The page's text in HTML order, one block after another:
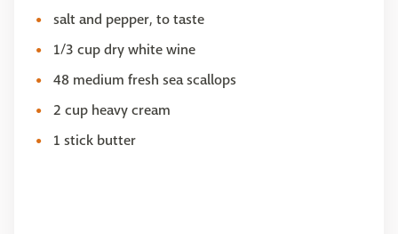
salt and pepper, to taste
1/3 cup dry white wine
48 medium fresh sea scallops
2 cup heavy cream
1 stick butter